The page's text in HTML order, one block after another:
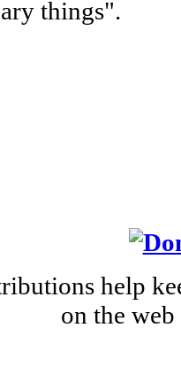
things".
help
on the